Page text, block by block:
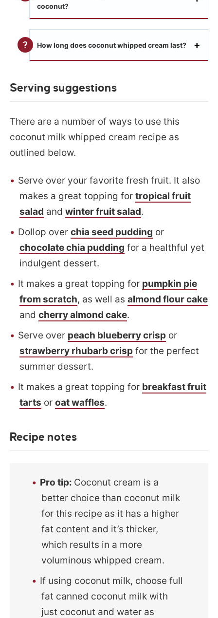
coconut?
How long does coconut whipped cream last?
Serving suggestions
There are a number of ways to use this
coconut milk whipped cream recipe as
outlined below.
Serve over your favorite fresh fruit. It also
makes a great topping for tropical fruit
salad and winter fruit salad.
Dollop over chia seed pudding or
chocolate chia pudding for a healthful yet
indulgent dessert.
It makes a great topping for pumpkin pie
from scratch, as well as almond flour cake
and cherry almond cake.
Serve over peach blueberry crisp or
strawberry rhubarb crisp for the perfect
summer dessert.
It makes a great topping for breakfast fruit
tarts or oat waffles.
Recipe notes
Pro tip: Coconut cream is a
better choice than coconut milk
for this recipe as it has a higher
fat content and it’s thicker,
which results in a more
voluminous whipped cream.
If using coconut milk, choose full
fat canned coconut milk with
just coconut and water as